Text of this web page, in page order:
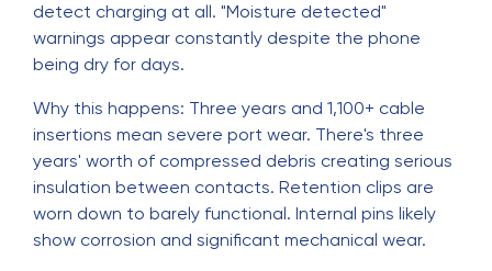
detect charging at all. "Moisture detected"
warnings appear constantly despite the phone
being dry for days.
Why this happens: Three years and 1,100+ cable
insertions mean severe port wear. There's three
years' worth of compressed debris creating serious
insulation between contacts. Retention clips are
worn down to barely functional. Internal pins likely
show corrosion and significant mechanical wear.